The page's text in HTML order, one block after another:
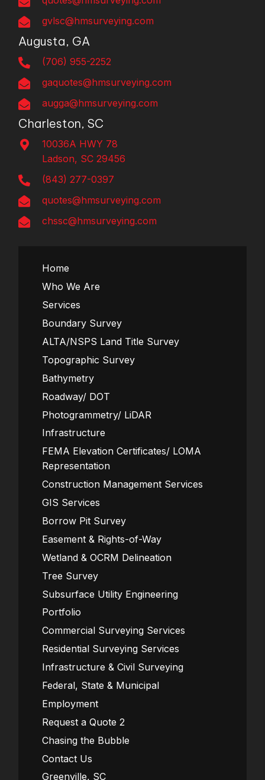
gvlsc@hmsurveying.com
Augusta, GA
(706) 955-2252
gaquotes@hmsurveying.com
augga@hmsurveying.com
Charleston, SC
10036A HWY 78
Ladson, SC 29456
(843) 277-0397
quotes@hmsurveying.com
chssc@hmsurveying.com
Home
Who We Are
Services
Boundary Survey
ALTA/NSPS Land Title Survey
Topographic Survey
Bathymetry
Roadway/ DOT
Photogrammetry/ LiDAR
Infrastructure
FEMA Elevation Certificates/ LOMA
Representation
Construction Management Services
GIS Services
Borrow Pit Survey
Easement & Rights-of-Way
Wetland & OCRM Delineation
Tree Survey
Subsurface Utility Engineering
Portfolio
Commercial Surveying Services
Residential Surveying Services
Infrastructure & Civil Surveying
Federal, State & Municipal
Employment
Request a Quote 2
Chasing the Bubble
Contact Us
Greenville, SC